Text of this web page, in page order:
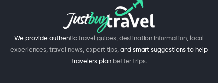
We provide authentic travel guides, destination information, local
experiences, travel news, expert tips, and smart suggestions to help
travelers plan better trips.